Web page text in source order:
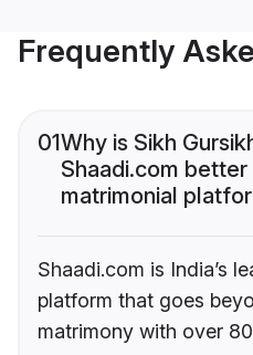
Frequently
01Why is Sikh
Shaadi.com
matrimonial
Shaadi.com is India’s
platform that goes
matrimony with over